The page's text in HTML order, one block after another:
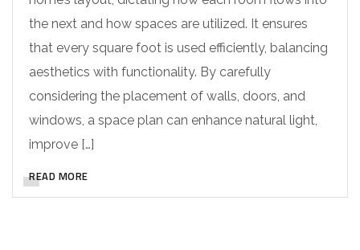
the next and how spaces are utilized. It ensures
that every square foot is used efficiently, balancing
aesthetics with functionality. By carefully
considering the placement of walls, doors, and
windows, a space plan can enhance natural light,
improve […]
READ MORE